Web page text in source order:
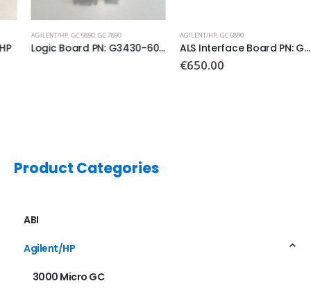
AGILENT/HP,GC 6890,GC 7890
Logic Board PN: G3430-60100
AGILENT/HP,GC 6890
ALS Interface Board PN: G2612-60010
650.00
Product Categories
ABI
Agilent/HP
3000 Micro GC